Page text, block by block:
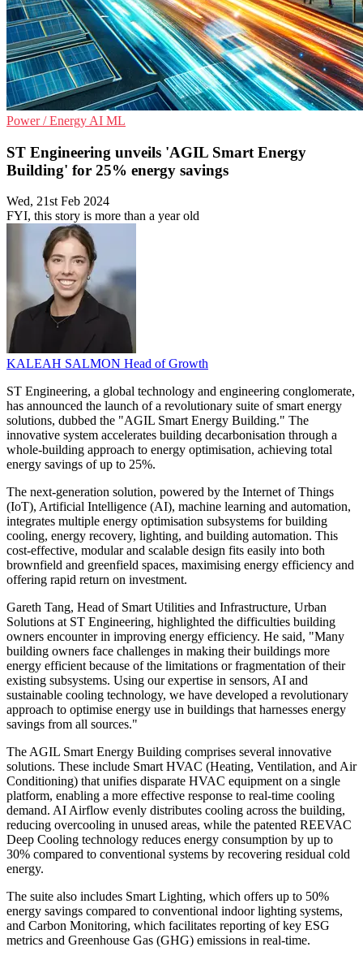
Power / Energy AI ML
ST Engineering unveils 'AGIL Smart Energy
Building' for 25% energy savings
Wed, 21st Feb 2024
FYI, this story is more than a year old
KALEAH SALMON Head of Growth
ST Engineering, a global technology and engineering conglomerate,
has announced the launch of a revolutionary suite of smart energy
solutions, dubbed the "AGIL Smart Energy Building." The
innovative system accelerates building decarbonisation through a
whole-building approach to energy optimisation, achieving total
energy savings of up to 25%.
The next-generation solution, powered by the Internet of Things
(IoT), Artificial Intelligence (AI), machine learning and automation,
integrates multiple energy optimisation subsystems for building
cooling, energy recovery, lighting, and building automation. This
cost-effective, modular and scalable design fits easily into both
brownfield and greenfield spaces, maximising energy efficiency and
offering rapid return on investment.
Gareth Tang, Head of Smart Utilities and Infrastructure, Urban
Solutions at ST Engineering, highlighted the difficulties building
owners encounter in improving energy efficiency. He said, "Many
building owners face challenges in making their buildings more
energy efficient because of the limitations or fragmentation of their
existing subsystems. Using our expertise in sensors, AI and
sustainable cooling technology, we have developed a revolutionary
approach to optimise energy use in buildings that harnesses energy
savings from all sources."
The AGIL Smart Energy Building comprises several innovative
solutions. These include Smart HVAC (Heating, Ventilation, and Air
Conditioning) that unifies disparate HVAC equipment on a single
platform, enabling a more effective response to real-time cooling
demand. AI Airflow evenly distributes cooling across the building,
reducing overcooling in unused areas, while the patented REEVAC
Deep Cooling technology reduces energy consumption by up to
30% compared to conventional systems by recovering residual cold
energy.
The suite also includes Smart Lighting, which offers up to 50%
energy savings compared to conventional indoor lighting systems,
and Carbon Monitoring, which facilitates reporting of key ESG
metrics and Greenhouse Gas (GHG) emissions in real-time.